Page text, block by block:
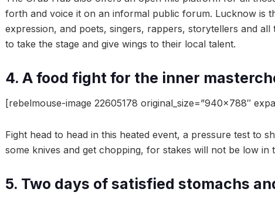
forth and voice it on an informal public forum. Lucknow is
expression, and poets, singers, rappers, storytellers and
to take the stage and give wings to their local talent.
4. A food fight for the inner
[rebelmouse-image 22605178 original_size=”940×788″
Fight head to head in this heated event, a pressure test to
some knives and get chopping, for stakes will not be low in
5. Two days of satisfied stomachs